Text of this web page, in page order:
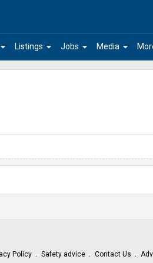
arrow_drop_down arrow_drop_down
Listings arrow_drop_down
Jobs arrow_drop_down
Media
Policy Safety advice Contact Us